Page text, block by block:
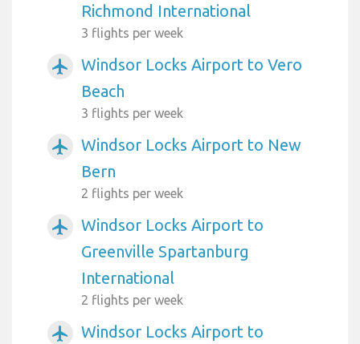
Richmond International
3 flights per week
airplanemode_active
Windsor Locks Airport to Vero
Beach
3 flights per week
airplanemode_active
Windsor Locks Airport to New
Bern
2 flights per week
airplanemode_active
Windsor Locks Airport to
Greenville Spartanburg
International
2 flights per week
airplanemode_active
Windsor Locks Airport to